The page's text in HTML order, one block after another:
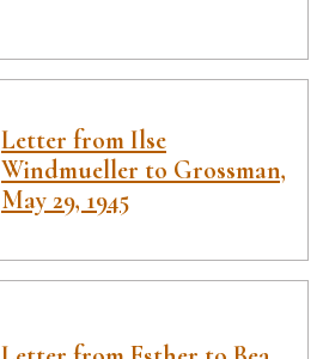
Letter from Ilse
Windmueller to Grossman,
May 29, 1945